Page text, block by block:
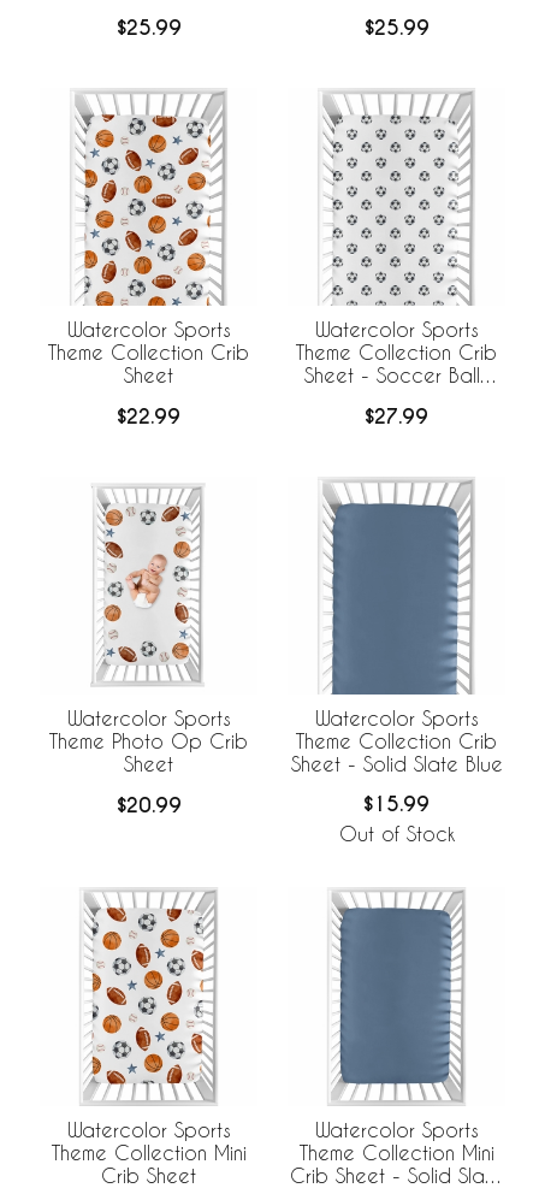
$25.99 $25.99
Watercolor Sports
Theme Collection Crib
Sheet
$22.99
Watercolor Sports
Theme Collection Crib
Sheet - Soccer Balls
$27.99
Watercolor Sports
Theme Photo Op Crib
Sheet
$20.99
Watercolor Sports
Theme Collection Crib
Sheet - Solid Slate Blue
$15.99
Out of Stock
Watercolor Sports
Theme Collection Mini
Crib Sheet
Watercolor Sports
Theme Collection Mini
Crib Sheet - Solid Slate